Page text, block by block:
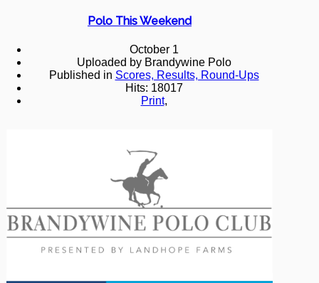
Polo This Weekend
October 1
Uploaded by Brandywine Polo
Published in Scores, Results, Round-Ups
Hits: 18017
Print,